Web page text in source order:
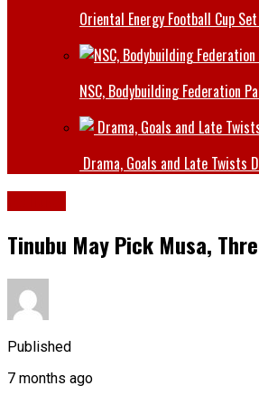
Oriental Energy Football Cup
NSC, Bodybuilding Federation
Drama, Goals and Late Twists
Tinubu May Pick Musa,
Published
7 months ago